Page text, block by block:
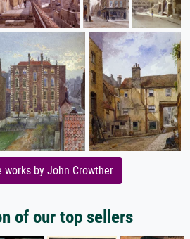
works by John Crowther
of our top sellers